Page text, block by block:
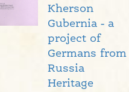
Kherson
Gubernia - a
project of
Germans from
Russia
Heritage